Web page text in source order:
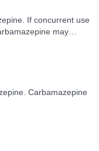
If concurrent use
may
form.
Carbamazepine